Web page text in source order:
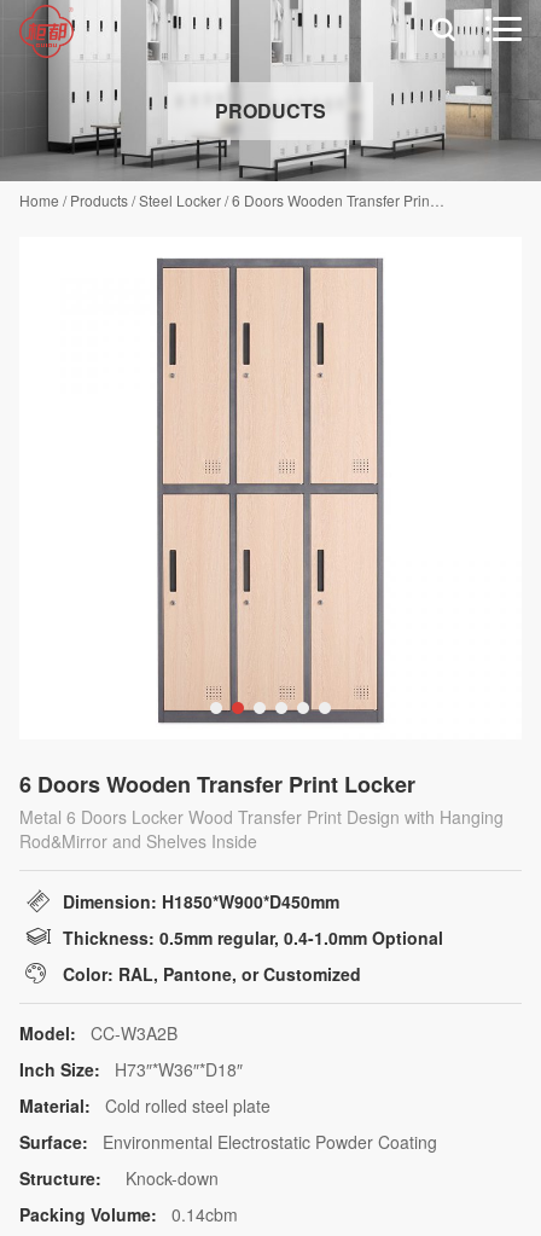
 
PRODUCTS
Home /Products/Steel Locker/6 Doors Wooden Transfer Print Locker
6 Doors Wooden Transfer Print Locker
Metal 6 Doors Locker Wood Transfer Print Design with Hanging
Rod&Mirror and Shelves Inside
Dimension: H1850*W900*D450mm
Thickness: 0.5mm regular, 0.4-1.0mm Optional
Color: RAL, Pantone, or Customized
Model:
CC-W3A2B
Inch Size:
H73″*W36″*D18″
Material:
Cold rolled steel plate
Surface:
Environmental Electrostatic Powder Coating
Structure:
Knock-down
Packing Volume:
0.14cbm